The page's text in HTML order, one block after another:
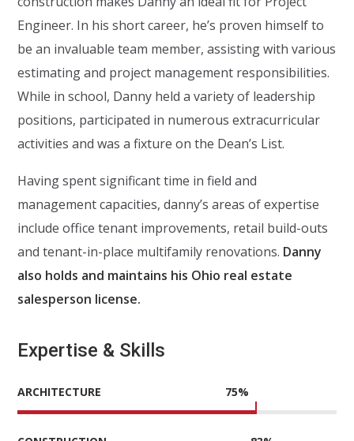
Engineer. In his short career, he’s proven himself to
be an invaluable team member, assisting with various
estimating and project management responsibilities.
While in school, Danny held a variety of leadership
positions, participated in numerous extracurricular
activities and was a fixture on the Dean’s List.
Having spent significant time in field and
management capacities, danny’s areas of expertise
include office tenant improvements, retail build-outs
and tenant-in-place multifamily renovations. Danny
also holds and maintains his Ohio real estate
salesperson license.
Expertise & Skills
ARCHITECTURE 75%